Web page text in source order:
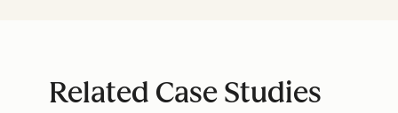
Related Case Studies